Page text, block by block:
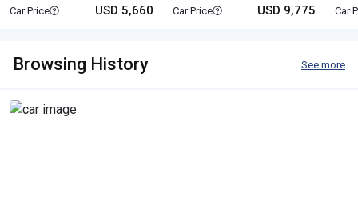
Car Price USD 5,660 Car Price USD 9,775 Car
Browsing History See more